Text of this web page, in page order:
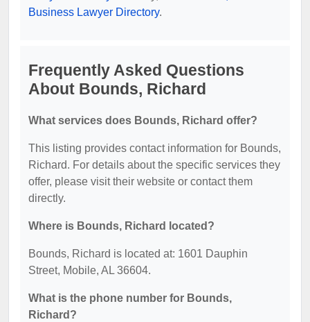
Business Lawyer Directory.
Frequently Asked Questions
About Bounds, Richard
What services does Bounds, Richard offer?
This listing provides contact information for Bounds,
Richard. For details about the specific services they
offer, please visit their website or contact them
directly.
Where is Bounds, Richard located?
Bounds, Richard is located at: 1601 Dauphin
Street, Mobile, AL 36604.
What is the phone number for Bounds,
Richard?